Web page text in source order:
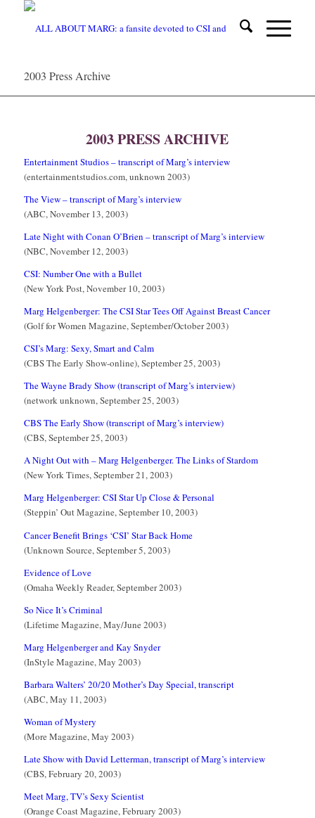
2003 Press Archive
2003 PRESS ARCHIVE
Entertainment Studios – transcript of Marg’s interview
(entertainmentstudios.com, unknown 2003)
The View – transcript of Marg’s interview
(ABC, November 13, 2003)
Late Night with Conan O’Brien – transcript of Marg’s interview
(NBC, November 12, 2003)
CSI: Number One with a Bullet
(New York Post, November 10, 2003)
Marg Helgenberger: The CSI Star Tees Off Against Breast Cancer
(Golf for Women Magazine, September/October 2003)
CSI’s Marg: Sexy, Smart and Calm
(CBS The Early Show-online), September 25, 2003)
The Wayne Brady Show (transcript of Marg’s interview)
(network unknown, September 25, 2003)
CBS The Early Show (transcript of Marg’s interview)
(CBS, September 25, 2003)
A Night Out with – Marg Helgenberger. The Links of Stardom
(New York Times, September 21, 2003)
Marg Helgenberger: CSI Star Up Close & Personal
(Steppin’ Out Magazine, September 10, 2003)
Cancer Benefit Brings ‘CSI’ Star Back Home
(Unknown Source, September 5, 2003)
Evidence of Love
(Omaha Weekly Reader, September 2003)
So Nice It’s Criminal
(Lifetime Magazine, May/June 2003)
Marg Helgenberger and Kay Snyder
(InStyle Magazine, May 2003)
Barbara Walters’ 20/20 Mother’s Day Special, transcript
(ABC, May 11, 2003)
Woman of Mystery
(More Magazine, May 2003)
Late Show with David Letterman, transcript of Marg’s interview
(CBS, February 20, 2003)
Meet Marg, TV’s Sexy Scientist
(Orange Coast Magazine, February 2003)